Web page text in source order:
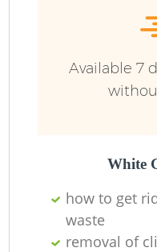
Available 7
White
how to get
waste
removal of